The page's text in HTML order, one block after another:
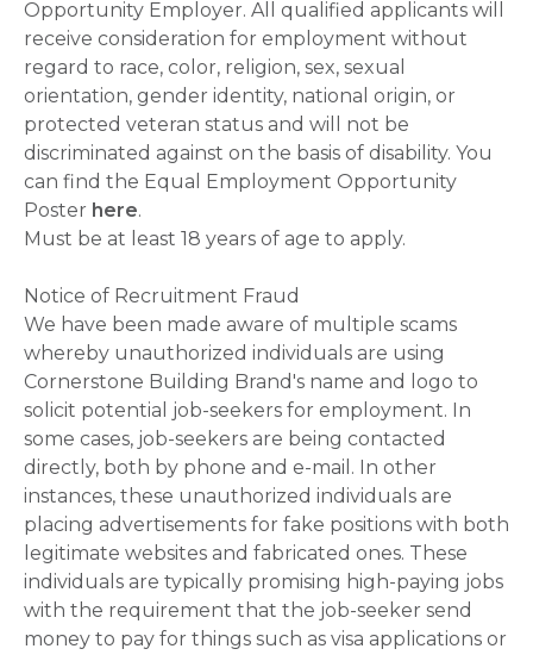
Opportunity Employer. All qualified applicants will
receive consideration for employment without
regard to race, color, religion, sex, sexual
orientation, gender identity, national origin, or
protected veteran status and will not be
discriminated against on the basis of disability. You
can find the Equal Employment Opportunity
Poster here.
Must be at least 18 years of age to apply.
Notice of Recruitment Fraud
We have been made aware of multiple scams
whereby unauthorized individuals are using
Cornerstone Building Brand's name and logo to
solicit potential job-seekers for employment. In
some cases, job-seekers are being contacted
directly, both by phone and e-mail. In other
instances, these unauthorized individuals are
placing advertisements for fake positions with both
legitimate websites and fabricated ones. These
individuals are typically promising high-paying jobs
with the requirement that the job-seeker send
money to pay for things such as visa applications or